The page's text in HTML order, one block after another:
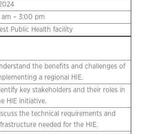
– 3:00 pm
Public Health facility
the benefits and challenges of
a regional HIE.
key stakeholders and their roles in
HIE initiative.
the technical requirements and
needed for the HIE.